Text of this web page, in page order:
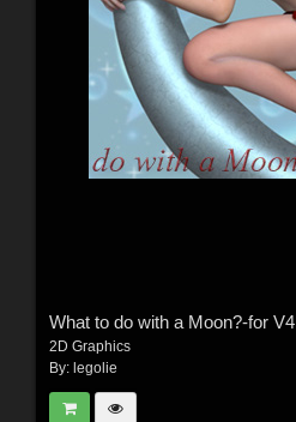
What to do with a Moon?-for V4
2D Graphics
By: legolie